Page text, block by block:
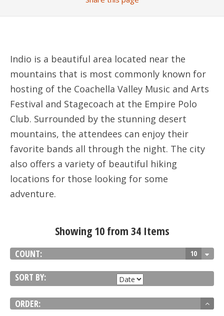
Indio is a beautiful area located near the
mountains that is most commonly known for
hosting of the Coachella Valley Music and Arts
Festival and Stagecoach at the Empire Polo
Club. Surrounded by the stunning desert
mountains, the attendees can enjoy their
favorite bands all through the night. The city
also offers a variety of beautiful hiking
locations for those looking for some
adventure.
Showing 10 from 34 Items
COUNT: 10
SORT BY:
ORDER: